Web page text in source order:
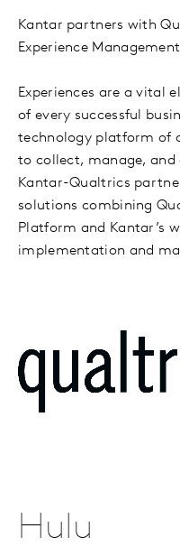
Kantar partners with
Experience
Experiences are a vital
of every successful
technology platform of
to collect, manage, and
Kantar-Qualtrics
solutions combining
Platform and Kantar’s
implementation and
Hulu